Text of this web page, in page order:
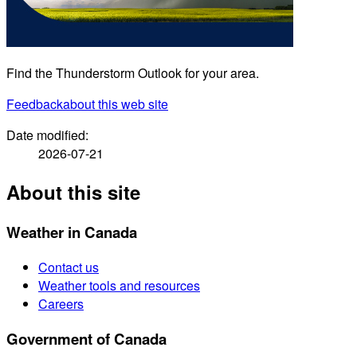
Find the Thunderstorm Outlook for your area.
Feedbackabout this web site
Date modified:
2026-07-21
About this site
Weather in Canada
Contact us
Weather tools and resources
Careers
Government of Canada